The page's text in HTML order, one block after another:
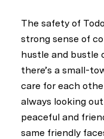
The safety of
strong sense of
hustle and bustle
there’s a small-
care for each
always looking
peaceful and
same friendly